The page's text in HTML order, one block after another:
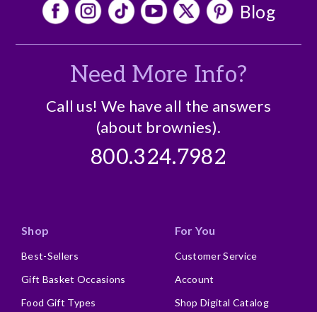
Blog
Need More Info?
Call us! We have all the answers
(about brownies).
800.324.7982
Shop
Best-Sellers
Gift Basket Occasions
Food Gift Types
For You
Customer Service
Account
Shop Digital Catalog